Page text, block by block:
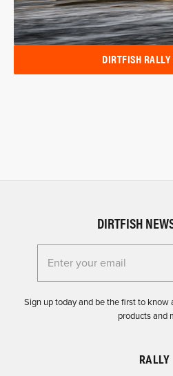
DIRTFISH RALLY
DIRTFISH
Enter your email for the
Sign up today and be the first to know
products and
RALLY